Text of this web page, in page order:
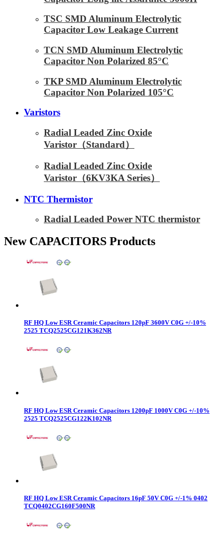
TSC SMD Aluminum Electrolytic
Capacitor Low Leakage Current
TCN SMD Aluminum Electrolytic
Capacitor Non Polarized 85°C
TKP SMD Aluminum Electrolytic
Capacitor Non Polarized 105°C
Varistors
Radial Leaded Zinc Oxide
Varistor（Standard）
Radial Leaded Zinc Oxide
Varistor（6KV3KA Series）
NTC Thermistor
Radial Leaded Power NTC thermistor
New CAPACITORS Products
RF HQ Low ESR Ceramic Capacitors 120pF 3600V C0G +/-10%
2525 TCQ2525CG121K362NR
RF HQ Low ESR Ceramic Capacitors 1200pF 1000V C0G +/-10%
2525 TCQ2525CG122K102NR
RF HQ Low ESR Ceramic Capacitors 16pF 50V C0G +/-1% 0402
TCQ0402CG160F500NR